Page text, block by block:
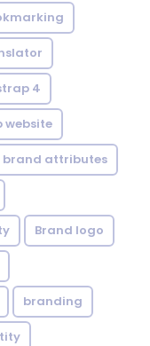
4
website
brand attributes
Brand logo
branding